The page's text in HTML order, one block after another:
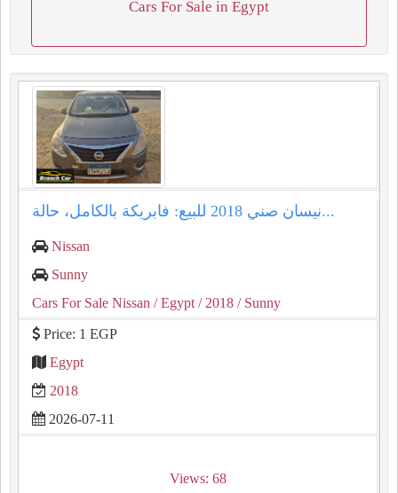
Cars For Sale in Egypt
نيسان صني 2018 للبيع: فابريكة بالكامل، حالة...
Nissan
Sunny
Cars For Sale Nissan / Egypt / 2018 / Sunny
Price: 1 EGP
Egypt
2018
2026-07-11
Views: 68